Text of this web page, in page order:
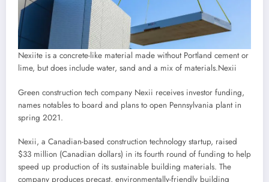
Nexiite is a concrete-like material made without Portland cement or
lime, but does include water, sand and a mix of materials.Nexii
Green construction tech company Nexii receives investor funding,
names notables to board and plans to open Pennsylvania plant in
spring 2021.
Nexii, a Canadian-based construction technology startup, raised
$33 million (Canadian dollars) in its fourth round of funding to help
speed up production of its sustainable building materials. The
company produces precast, environmentally-friendly building